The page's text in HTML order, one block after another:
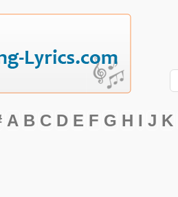
A B C D E F G H I J K